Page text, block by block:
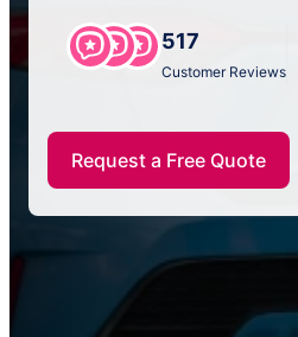
517
Customer Reviews
Request a Free Quote